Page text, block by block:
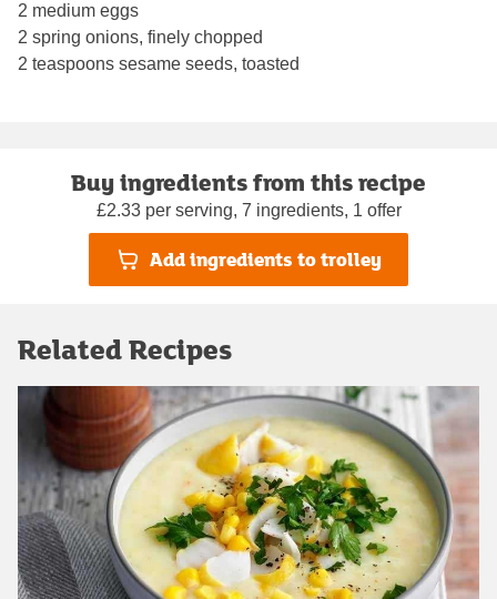
2 medium eggs
2 spring onions, finely chopped
2 teaspoons sesame seeds, toasted
Buy ingredients from this recipe
£2.33 per serving, 7 ingredients, 1 offer
Add ingredients to trolley
Related Recipes